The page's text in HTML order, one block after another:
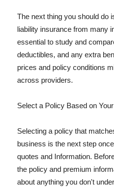
The next thing you should do
liability insurance from many
essential to study and
deductibles, and any extra
prices and policy conditions
across providers.
Select a Policy Based on
Selecting a policy that
business is the next step
quotes and Information.
the policy and premium
about anything you don't